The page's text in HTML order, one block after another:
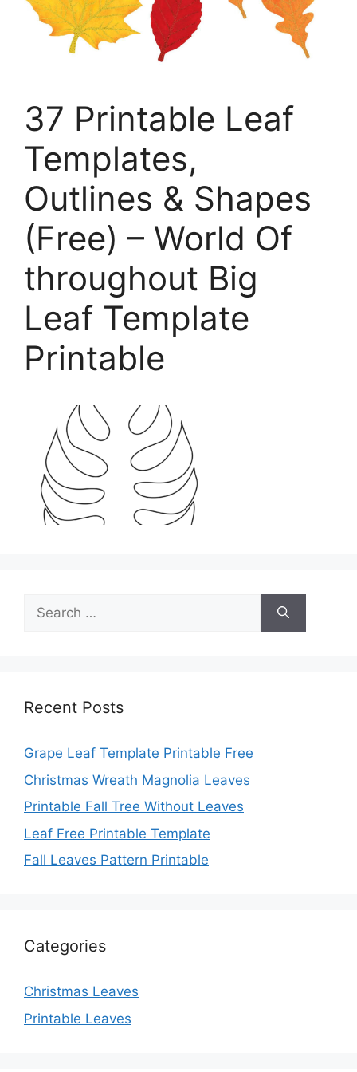
37 Printable Leaf
Templates,
Outlines & Shapes
(Free) – World Of
throughout Big
Leaf Template
Printable
Search
for:
Recent Posts
Grape Leaf Template Printable Free
Christmas Wreath Magnolia Leaves
Printable Fall Tree Without Leaves
Leaf Free Printable Template
Fall Leaves Pattern Printable
Categories
Christmas Leaves
Printable Leaves